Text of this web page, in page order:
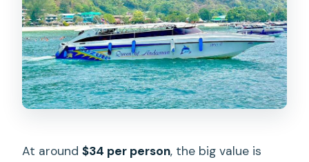
At around$34 per person, the big value is